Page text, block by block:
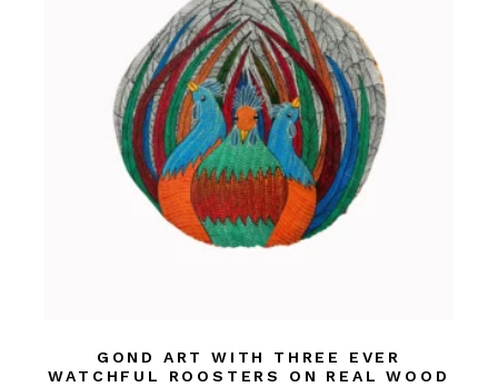
GOND ART WITH THREE EVER
WATCHFUL ROOSTERS ON REAL WOOD